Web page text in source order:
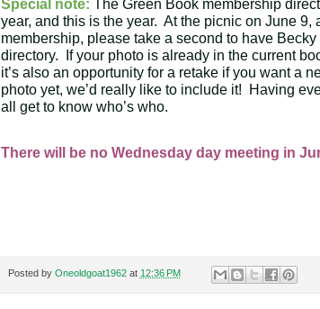
Special note: The Green Book membership
year, and this is the year.  At the picnic on June
membership, please take a second to have
directory.  If your photo is already in the current
it’s also an opportunity for a retake if you want a
photo yet, we’d really like to include it!  Having
all get to know who’s who.
There will be no Wednesday day meeting in
Posted by Oneoldgoat1962 at 12:36 PM